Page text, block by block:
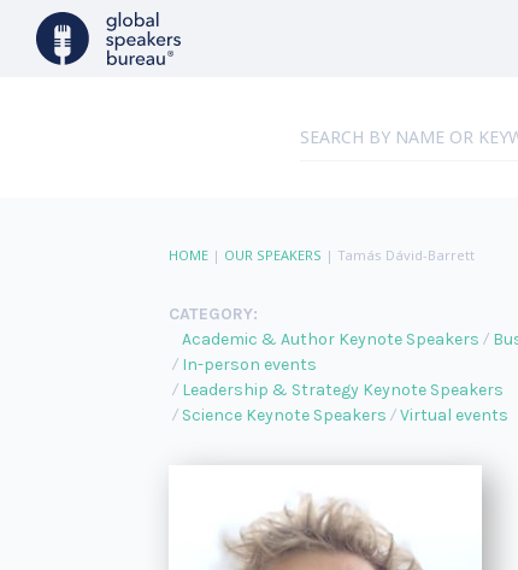
HOME| OUR SPEAKERS | Tamás Dávid-Barrett
CATEGORY:
Academic & Author Keynote Speakers
In-person events
Leadership & Strategy Keynote Speakers
Science Keynote Speakers
Virtual events